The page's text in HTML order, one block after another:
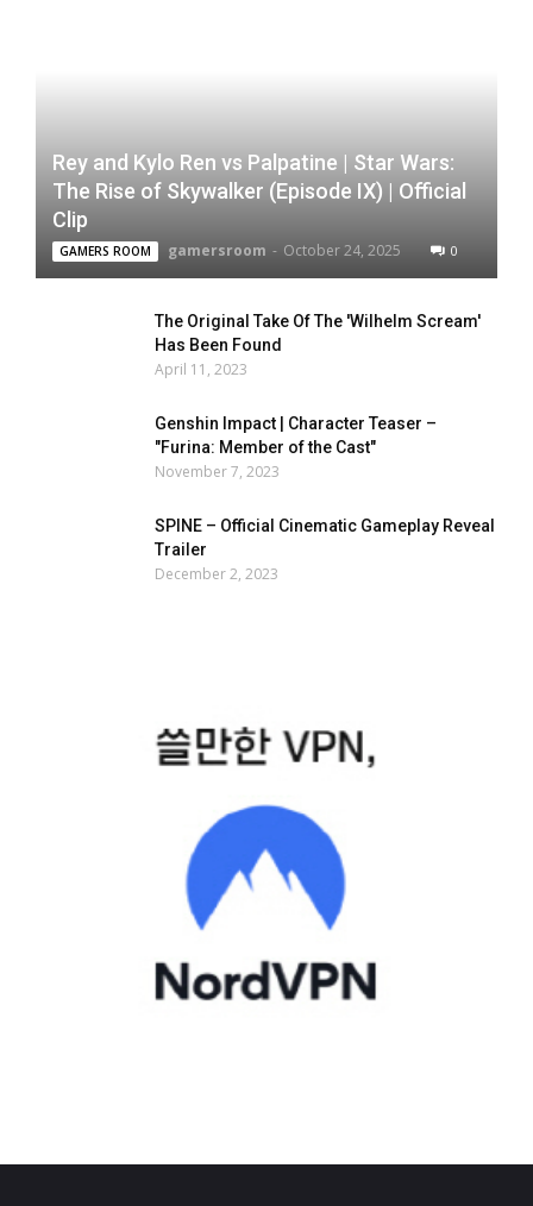
Rey and Kylo Ren vs Palpatine | Star Wars:
The Rise of Skywalker (Episode IX) | Official
Clip
GAMERS ROOM gamersroom - October 24, 2025 0
The Original Take Of The 'Wilhelm Scream'
Has Been Found
April 11, 2023
Genshin Impact | Character Teaser –
"Furina: Member of the Cast"
November 7, 2023
SPINE – Official Cinematic Gameplay Reveal
Trailer
December 2, 2023